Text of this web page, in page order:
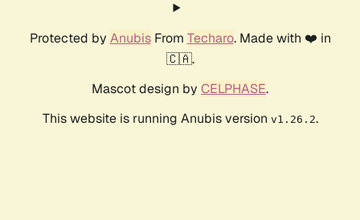
Protected by AnubisFrom Techaro. Made with ❤️ in
🇨🇦.
Mascot design by CELPHASE.
This website is running Anubis version v1.26.2.